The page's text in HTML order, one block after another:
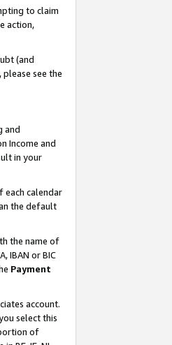
to claim
action,
(and
see the
and
Income and
in your
each calendar
the default
the name of
IBAN or BIC
Payment
account.
select this
of